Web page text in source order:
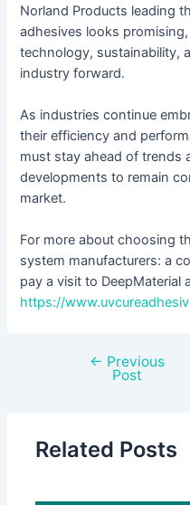
Norland Products leading
adhesives looks
technology, sustainability,
industry forward.
As industries continue
their efficiency and
must stay ahead of trends
developments to remain
market.
For more about choosing
system manufacturers: a
pay a visit to DeepMaterial
https://
← Previous
Post
Related Posts